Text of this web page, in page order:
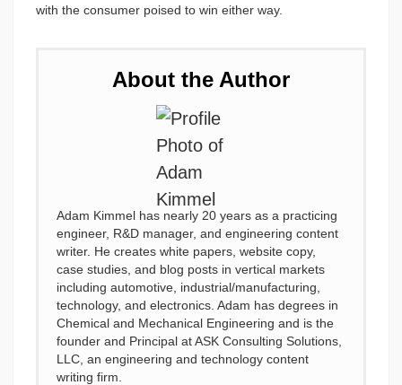
with the consumer poised to win either way.
About the Author
Adam Kimmel has nearly 20 years as a practicing
engineer, R&D manager, and engineering content
writer. He creates white papers, website copy,
case studies, and blog posts in vertical markets
including automotive, industrial/manufacturing,
technology, and electronics. Adam has degrees in
Chemical and Mechanical Engineering and is the
founder and Principal at ASK Consulting Solutions,
LLC, an engineering and technology content
writing firm.